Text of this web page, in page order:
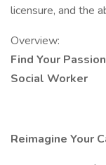
licensure, and the
Overview:
Find Your
Social Worker
Reimagine Your